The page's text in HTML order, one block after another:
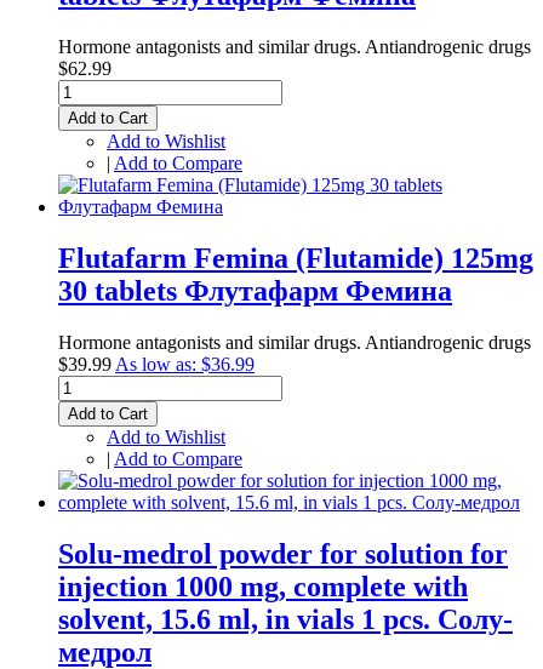
Hormone antagonists and similar drugs. Antiandrogenic drugs
$62.99
Add to Cart
Add to Wishlist
| Add to Compare
Flutafarm Femina (Flutamide) 125mg
30 tablets Флутафарм Фемина
Hormone antagonists and similar drugs. Antiandrogenic drugs
$39.99 As low as: $36.99
Add to Cart
Add to Wishlist
| Add to Compare
Solu-medrol powder for solution for
injection 1000 mg, complete with
solvent, 15.6 ml, in vials 1 pcs. Солу-
медрол